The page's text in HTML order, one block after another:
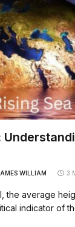
WILLIAM 3
the average
indicator of